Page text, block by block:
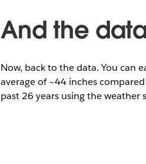
And the
Now, back to the data. You can
average of ~44 inches
past 26 years using the